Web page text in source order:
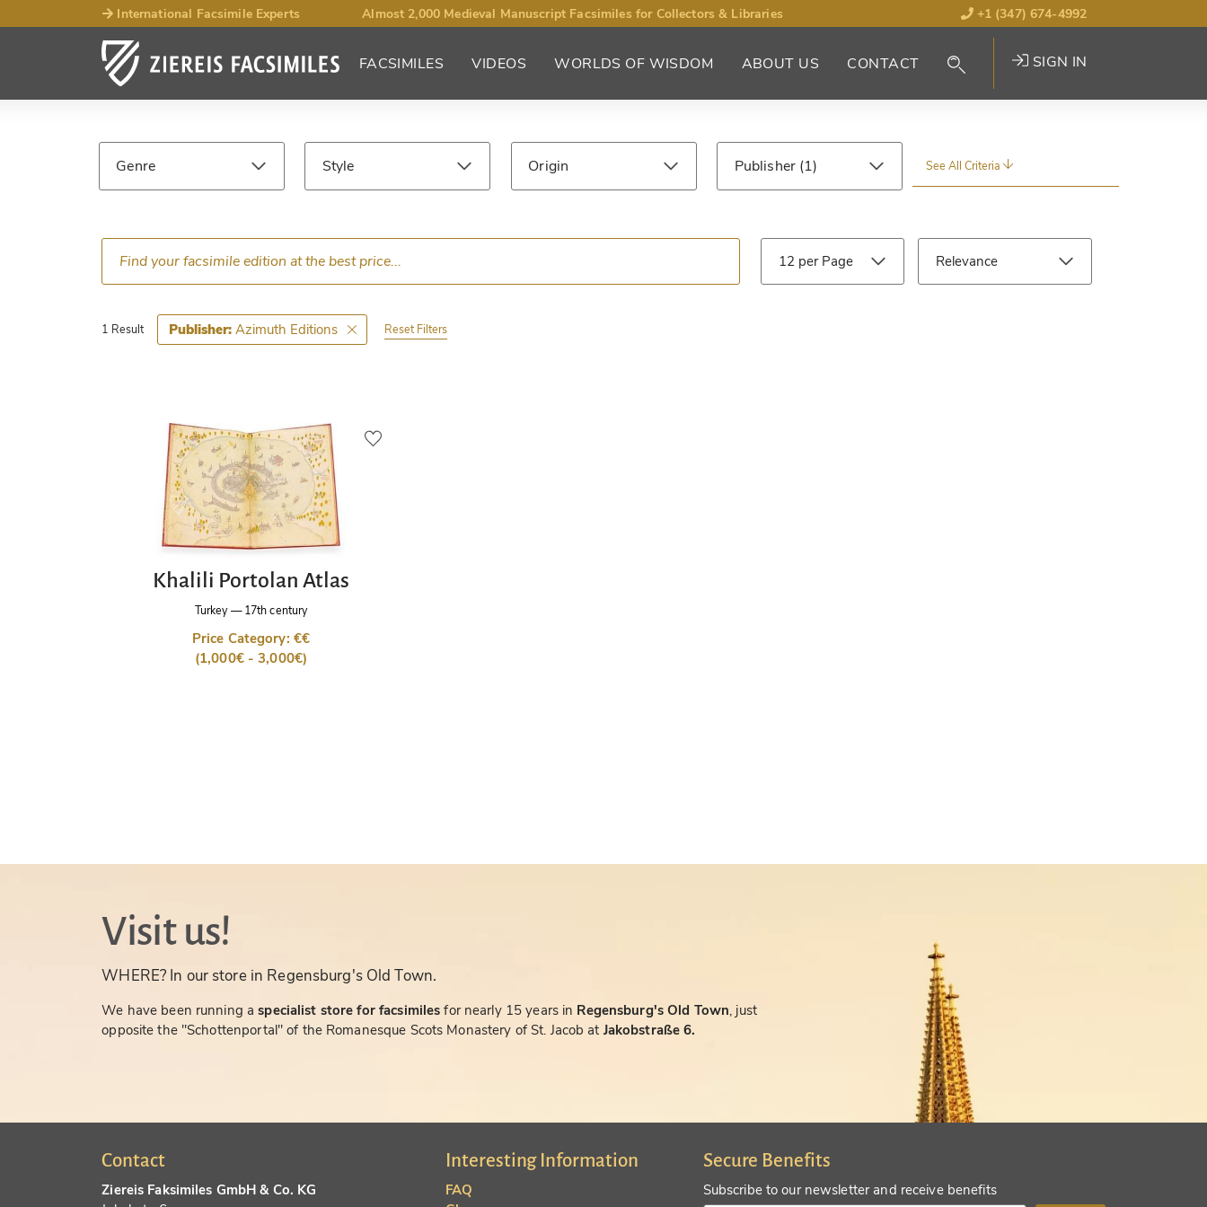
International Facsimile Experts Almost 2,000 Medieval Manuscript Facsimiles for Collectors & Libraries +1 (347) 674-4992
FACSIMILES VIDEOS WORLDS OF WISDOM ABOUT US CONTACT SIGN IN
Search
Results
Genre Style Origin Publisher See All Criteria
Language Epoch Century Library Type
1 Result Publisher: Azimuth Editions Reset Filters
Khalili Portolan Atlas
Turkey—17th century
Price Category: €€
(1,000€ - 3,000€)
Visit us!
WHERE? In our store in Regensburg's Old Town.
We have been running aspecialist store for facsimilesfor nearly 15 years in Regensburg's Old Town, just
opposite the "Schottenportal" of the Romanesque Scots Monastery of St. Jacob at Jakobstraße 6.
Contact
Ziereis Faksimiles GmbH & Co. KG
Interesting Information
FAQ
Secure Benefits
Subscribe to our newsletter and receive benefits